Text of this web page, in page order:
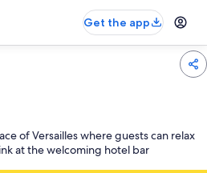
Get the app
of Versailles where guests can relax
at the welcoming hotel bar